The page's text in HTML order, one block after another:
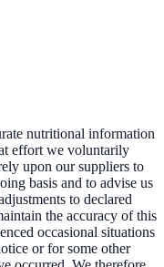
nutritional information
effort we voluntarily
upon our suppliers to
basis and to advise us
to declared
the accuracy of this
occasional situations
or for some other